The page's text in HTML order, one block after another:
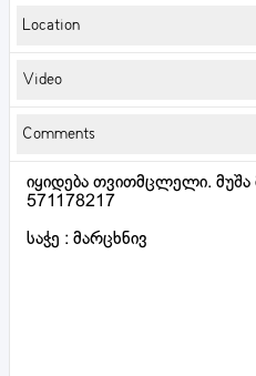
Location
Video
Comments
იყიდება თვითმცლელი.
571178217
საჭე : მარცხნივ